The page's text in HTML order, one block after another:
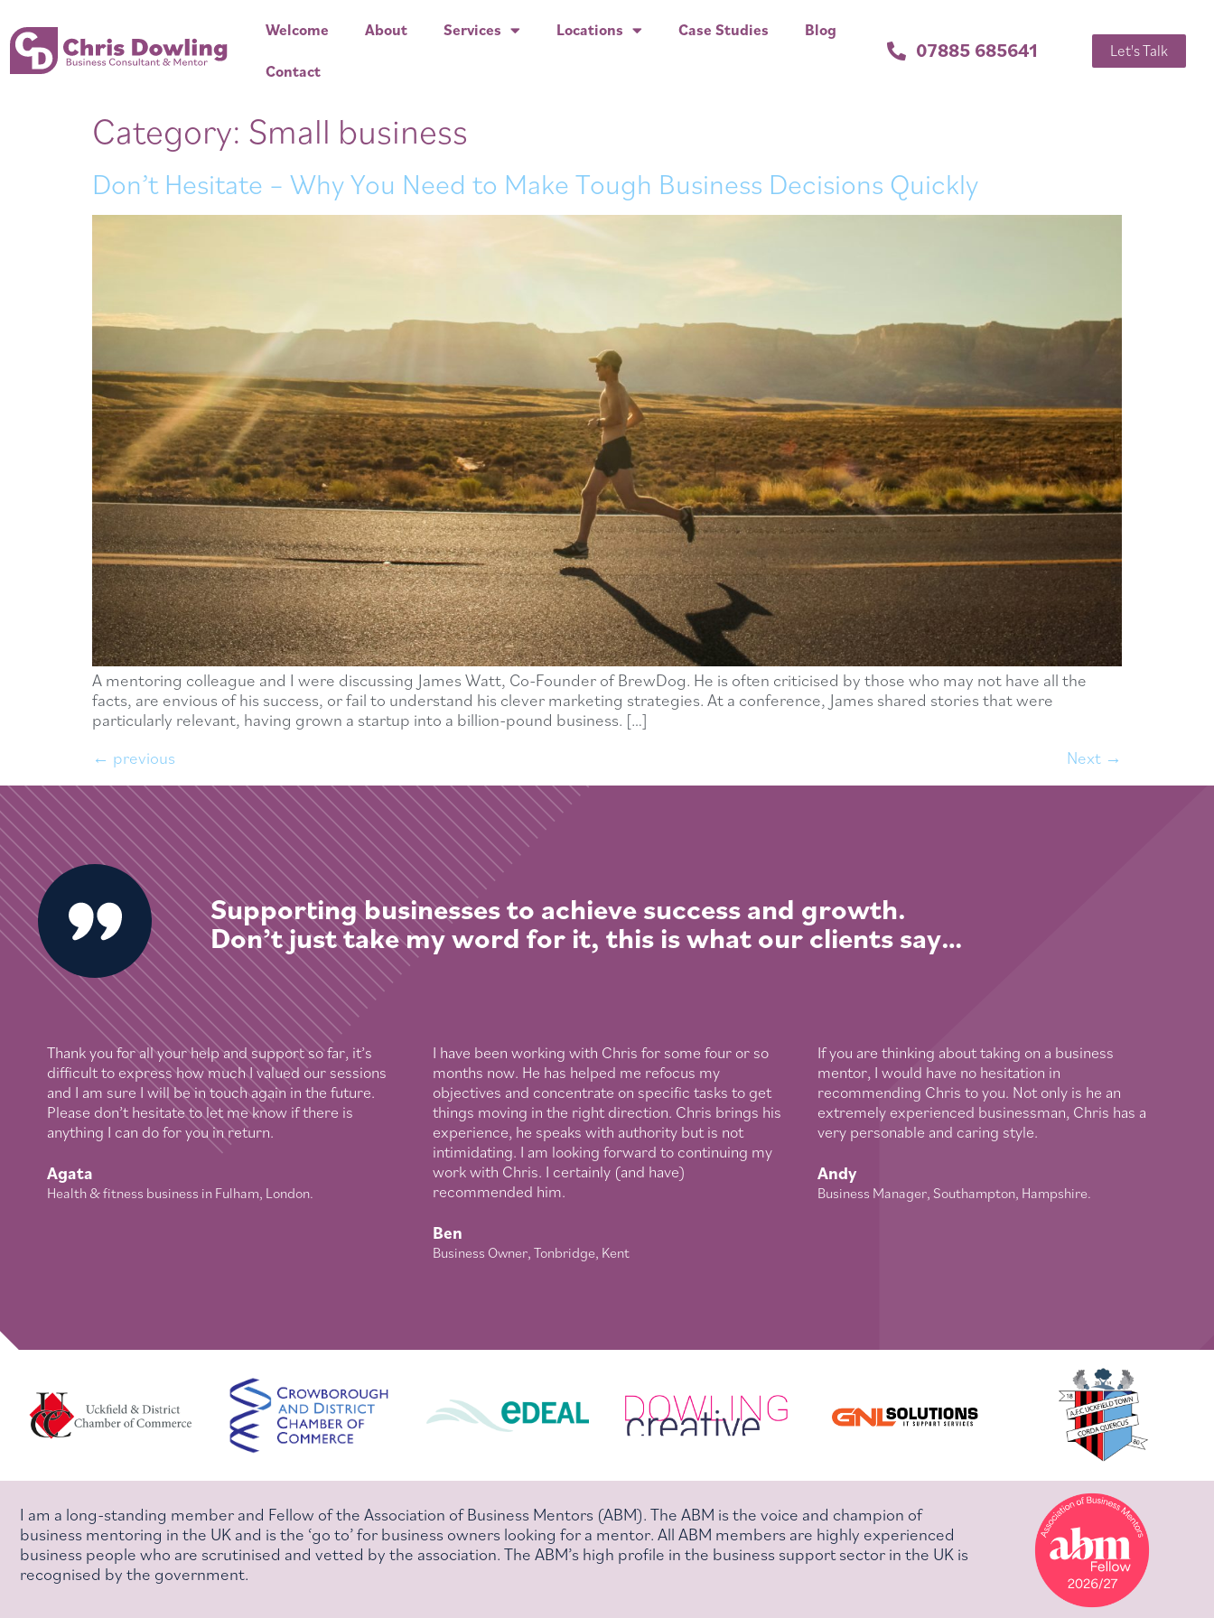
Welcome About Services Locations Case Studies Blog
Contact
07885 685641 Let's Talk
Category: Small business
Don’t Hesitate – Why You Need to Make Tough Business Decisions Quickly
A mentoring colleague and I were discussing James Watt, Co-Founder of BrewDog. He is often criticised by those who may not have all the
facts, are envious of his success, or fail to understand his clever marketing strategies. At a conference, James shared stories that were
particularly relevant, having grown a startup into a billion-pound business. […]
← previous Next →
Supporting businesses to achieve success and growth.
Don’t just take my word for it, this is what our clients say…
Thank you for all your help and support so far, it’s
difficult to express how much I valued our sessions
and I am sure I will be in touch again in the future.
Please don’t hesitate to let me know if there is
anything I can do for you in return.
Agata
Health & fitness business in Fulham, London.
I have been working with Chris for some four or so
months now. He has helped me refocus my
objectives and concentrate on specific tasks to get
things moving in the right direction. Chris brings his
experience, he speaks with authority but is not
intimidating. I am looking forward to continuing my
work with Chris. I certainly (and have)
recommended him.
Ben
Business Owner, Tonbridge, Kent
If you are thinking about taking on a business
mentor, I would have no hesitation in
recommending Chris to you. Not only is he an
extremely experienced businessman, Chris has a
very personable and caring style.
Andy
Business Manager, Southampton, Hampshire.
I am a long-standing member and Fellow of the Association of Business Mentors (ABM). The ABM is the voice and champion of
business mentoring in the UK and is the ‘go to’ for business owners looking for a mentor. All ABM members are highly experienced
business people who are scrutinised and vetted by the association. The ABM’s high profile in the business support sector in the UK is
recognised by the government.